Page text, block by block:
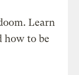
Learn
how to be